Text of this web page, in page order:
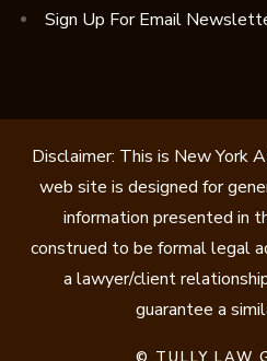
Sign Up For Email
Disclaimer: This is New York
web site is designed for
information presented in
construed to be formal legal
a lawyer/client
guarantee a